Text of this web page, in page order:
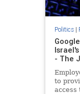
Politics|
- The
to
access